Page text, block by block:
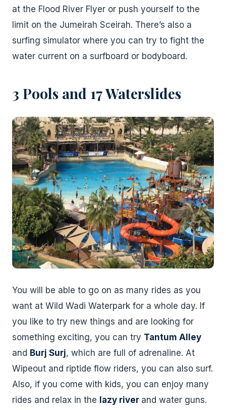
at the Flood River Flyer or push yourself to the
limit on the Jumeirah Sceirah. There’s also a
surfing simulator where you can try to fight the
water current on a surfboard or bodyboard.
3 Pools and 17 Waterslides
You will be able to go on as many rides as you
want at Wild Wadi Waterpark for a whole day. If
you like to try new things and are looking for
something exciting, you can try Tantum Alley
and Burj Surj, which are full of adrenaline. At
Wipeout and riptide flow riders, you can also surf.
Also, if you come with kids, you can enjoy many
rides and relax in the lazy river and water guns.